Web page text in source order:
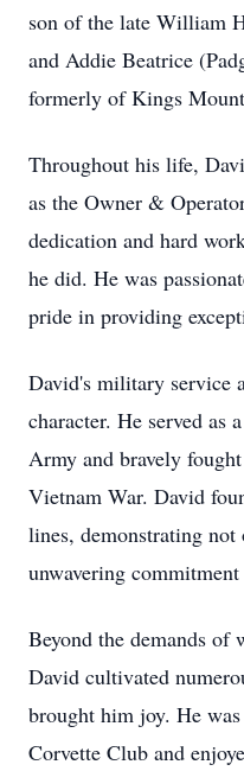
son of the late William
and Addie Beatrice
formerly of Kings
Throughout his life,
as the Owner &
dedication and hard
he did. He was
pride in providing
David's military service
character. He served as
Army and bravely
Vietnam War. David
lines, demonstrating
unwavering
Beyond the demands
David cultivated
brought him joy. He
Corvette Club and